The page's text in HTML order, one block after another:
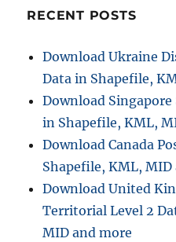
RECENT POSTS
Download Ukraine
Data in Shapefile,
Download Singapore
in Shapefile, KML,
Download Canada
Shapefile, KML, MID
Download United
Territorial Level 2
MID and more